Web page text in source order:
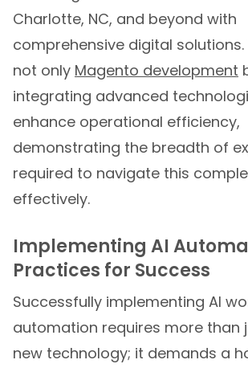
Charlotte, NC, and beyond with
comprehensive digital solutions.
not only Magento development
integrating advanced
enhance operational efficiency,
demonstrating the breadth of
required to navigate this
effectively.
Implementing AI
Practices for Success
Successfully implementing AI
automation requires more than
new technology; it demands a